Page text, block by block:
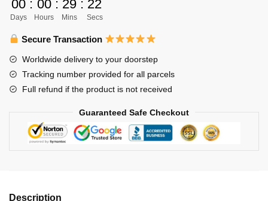
cm
Volleyball
Tetsuro
Poster
quantity
00
Days
: 00
Hours
: 29
Mins
: 21
Secs
Secure Transaction
Worldwide delivery to your doorstep
Tracking number provided for all parcels
Full refund if the product is not received
Guaranteed Safe Checkout
Description